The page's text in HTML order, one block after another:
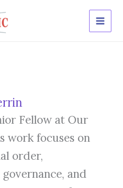
Fellow at Our
work focuses on
order,
and